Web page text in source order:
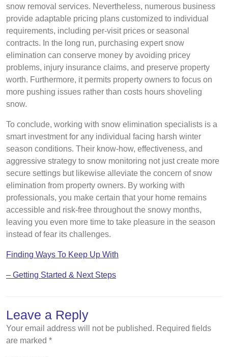
snow removal services. Nevertheless, numerous business
provide adaptable pricing plans customized to individual
requirements, including per-visit prices or seasonal
contracts. In the long run, purchasing expert snow
elimination can conserve money by avoiding pricey
problems, injury insurance claims, and preserve property
worth. Furthermore, it permits property owners to focus on
more pushing issues rather than costs hours shoveling
snow.
To conclude, working with snow elimination specialists is a
smart investment for any individual facing harsh winter
season conditions. Their know-how, effectiveness, and
aggressive strategy to snow monitoring not just create more
secure settings but likewise alleviate the concern of snow
elimination from property owners. By working with
professionals, you make certain that your home remains
accessible and risk-free throughout the snowy months,
leaving you even more time to take pleasure in the season
instead of fear its challenges.
Finding Ways To Keep Up With
– Getting Started & Next Steps
Leave a Reply
Your email address will not be published. Required fields
are marked *